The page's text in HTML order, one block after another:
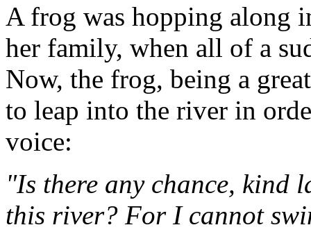
A frog was hopping along
her family, when all of a
Now, the frog, being a
to leap into the river in
voice:
"Is there any chance, kind
this river? For I cannot